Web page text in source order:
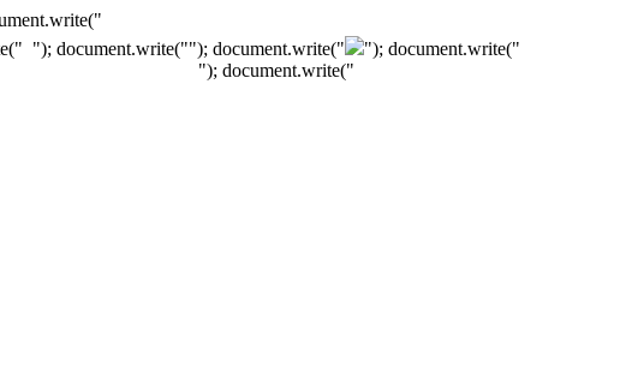
"); document.write(""); document.write("
"); document.write("
"); document.write("